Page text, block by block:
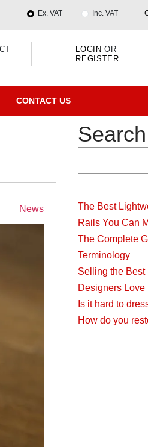
Ex. VAT Inc. VAT
LOGIN OR
REGISTER
CONTACT US
Categories
News
Search
The Best
Rails You Can
The Complete
Terminology
Selling the
Designers Love
Is it hard to
How do you